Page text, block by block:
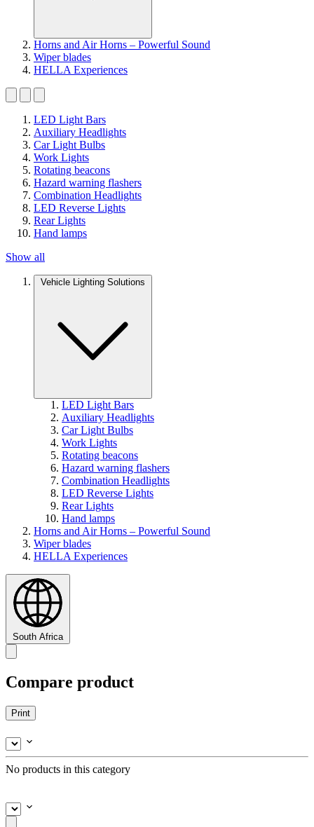
Horns and Air Horns – Powerful Sound
Wiper blades
HELLA Experiences
LED Light Bars
Auxiliary Headlights
Car Light Bulbs
Work Lights
Rotating beacons
Hazard warning flashers
Combination Headlights
LED Reverse Lights
Rear Lights
Hand lamps
Show all
Vehicle Lighting Solutions
LED Light Bars
Auxiliary Headlights
Car Light Bulbs
Work Lights
Rotating beacons
Hazard warning flashers
Combination Headlights
LED Reverse Lights
Rear Lights
Hand lamps
Horns and Air Horns – Powerful Sound
Wiper blades
HELLA Experiences
South Africa
Compare product
Print
No products in this category